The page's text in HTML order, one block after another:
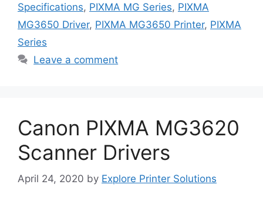
Specifications, PIXMA MG Series, PIXMA
MG3650 Driver, PIXMA MG3650 Printer, PIXMA
Series
Leave a comment
Canon PIXMA MG3620
Scanner Drivers
April 24, 2020 by Explore Printer Solutions